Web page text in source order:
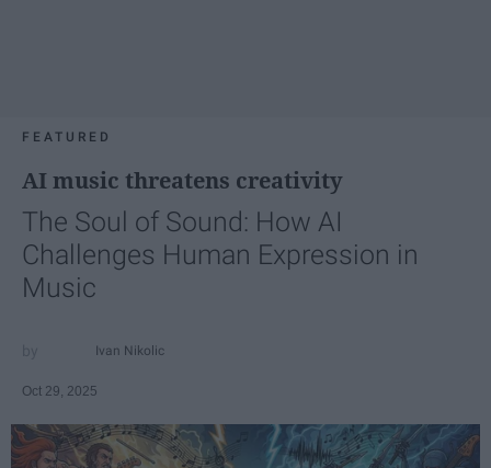
FEATURED
AI music threatens creativity
The Soul of Sound: How AI
Challenges Human Expression in
Music
Ivan Nikolic
Oct 29, 2025